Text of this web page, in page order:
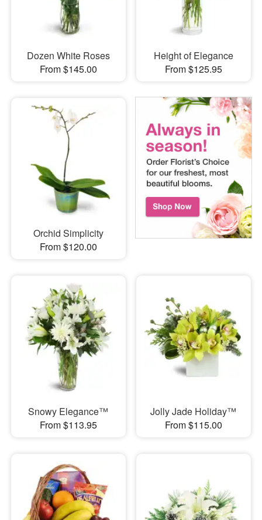
Dozen White Roses
From $145.00
Height of Elegance
From $125.95
Orchid Simplicity
From $120.00
Snowy Elegance™
From $113.95
Jolly Jade Holiday™
From $115.00